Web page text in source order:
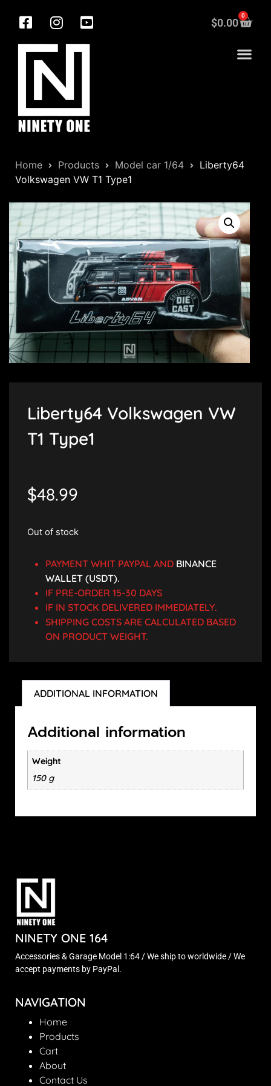
$0.00
0
Home Products Model car 1/64
Liberty64
Volkswagen VW T1 Type1
Liberty64 Volkswagen VW
T1 Type1
$48.99
Out of stock
PAYMENT WHIT PAYPAL AND BINANCE
WALLET (USDT).
IF PRE-ORDER 15-30 DAYS
IF IN STOCK DELIVERED IMMEDIATELY.
SHIPPING COSTS ARE CALCULATED BASED
ON PRODUCT WEIGHT.
ADDITIONAL INFORMATION
Additional information
Weight
150 g
NINETY ONE 164
Accessories & Garage Model 1:64 / We ship to worldwide / We
accept payments by PayPal.
NAVIGATION
Home
Products
Cart
About
Contact Us